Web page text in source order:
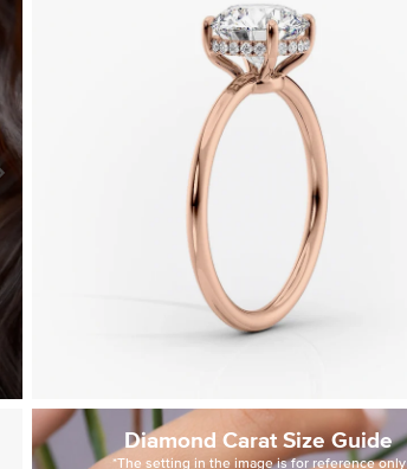
Diamond Carat Size Guide
*The setting in the image is for reference only